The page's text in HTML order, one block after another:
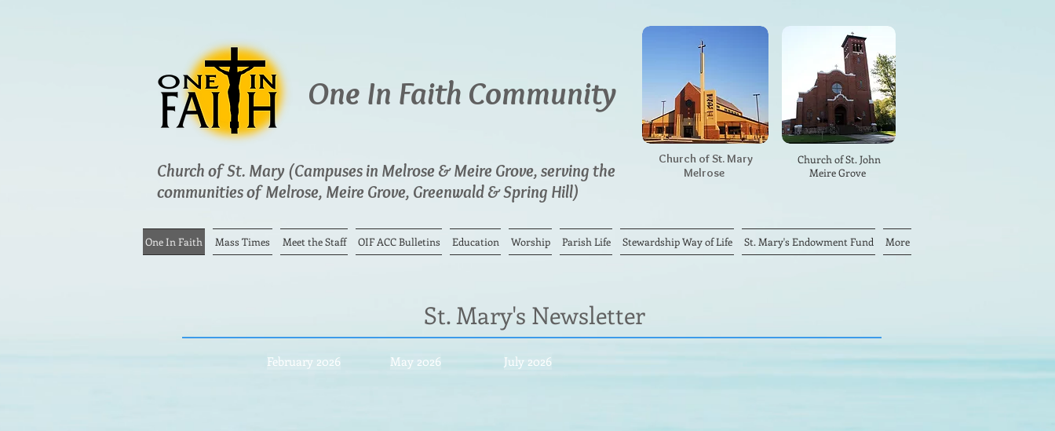
One In Faith Community
Church of St. Mary (Campuses in Melrose & Meire Grove, serving the
communities of Melrose, Meire Grove, Greenwald & Spring Hill)
Church of St. Mary
Melrose
Church of St. John
Meire Grove
One In Faith Mass Times Meet the Staff OIF ACC Bulletins Education Worship Parish Life Stewardship Way of Life St. Mary's Endowment Fund More
St. Mary's Newsletter
February 2026 May 2026 July 2026